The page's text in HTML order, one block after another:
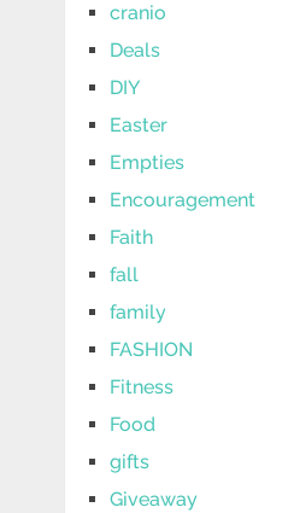
cranio
Deals
DIY
Easter
Empties
Encouragement
Faith
fall
family
FASHION
Fitness
Food
gifts
Giveaway